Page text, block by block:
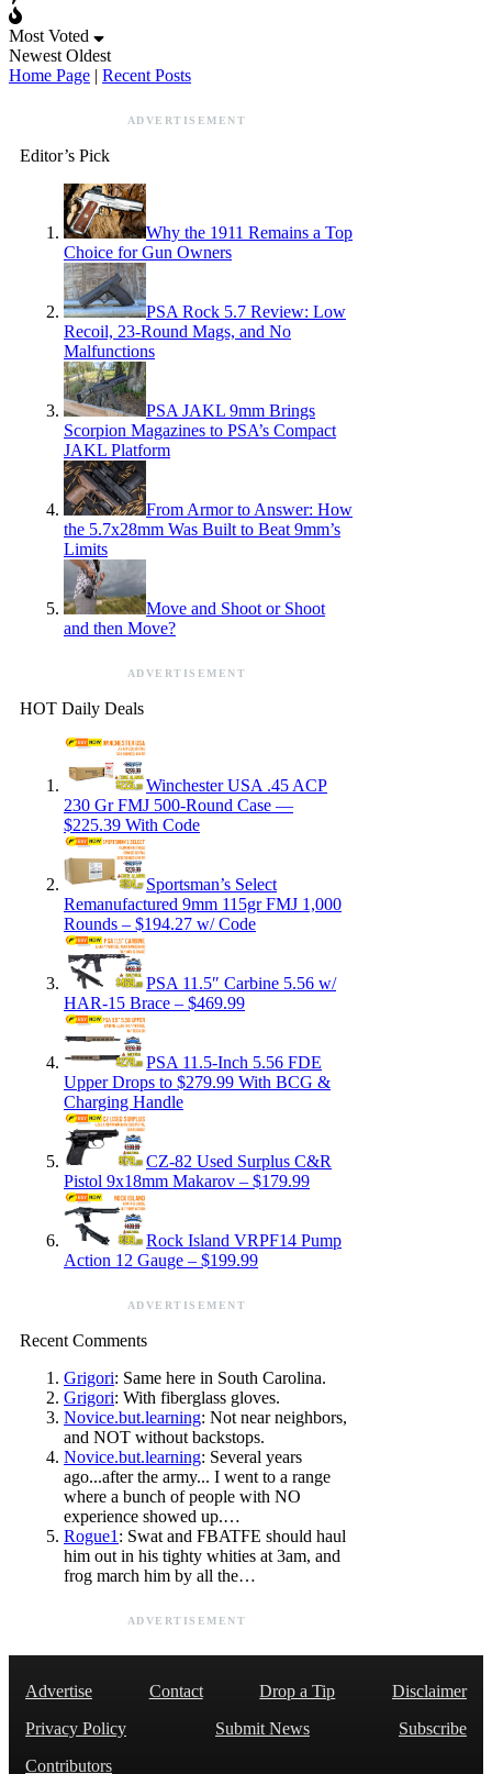
Most Voted
Newest Oldest
Home Page | Recent Posts
ADVERTISEMENT
Editor’s Pick
Why the 1911 Remains a Top
Choice for Gun Owners
PSA Rock 5.7 Review: Low
Recoil, 23-Round Mags, and No
Malfunctions
PSA JAKL 9mm Brings
Scorpion Magazines to PSA’s Compact
JAKL Platform
From Armor to Answer: How
the 5.7x28mm Was Built to Beat 9mm’s
Limits
Move and Shoot or Shoot
and then Move?
ADVERTISEMENT
HOT Daily Deals
Winchester USA .45 ACP
230 Gr FMJ 500-Round Case —
$225.39 With Code
Sportsman’s Select
Remanufactured 9mm 115gr FMJ 1,000
Rounds – $194.27 w/ Code
PSA 11.5″ Carbine 5.56 w/
HAR-15 Brace – $469.99
PSA 11.5-Inch 5.56 FDE
Upper Drops to $279.99 With BCG &
Charging Handle
CZ-82 Used Surplus C&R
Pistol 9x18mm Makarov – $179.99
Rock Island VRPF14 Pump
Action 12 Gauge – $199.99
ADVERTISEMENT
Recent Comments
Grigori: Same here in South Carolina.
Grigori: With fiberglass gloves.
Novice.but.learning: Not near neighbors,
and NOT without backstops.
Novice.but.learning: Several years
ago...after the army... I went to a range
where a bunch of people with NO
experience showed up.…
Rogue1 : Swat and FBATFE should haul
him out in his tighty whities at 3am, and
frog march him by all the…
ADVERTISEMENT
Advertise Contact Drop a Tip
Disclaimer
Privacy Policy
Submit News
Subscribe
Contributors